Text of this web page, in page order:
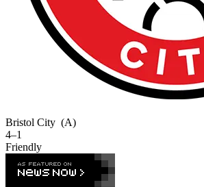
Bristol City (A)
4–1
Friendly